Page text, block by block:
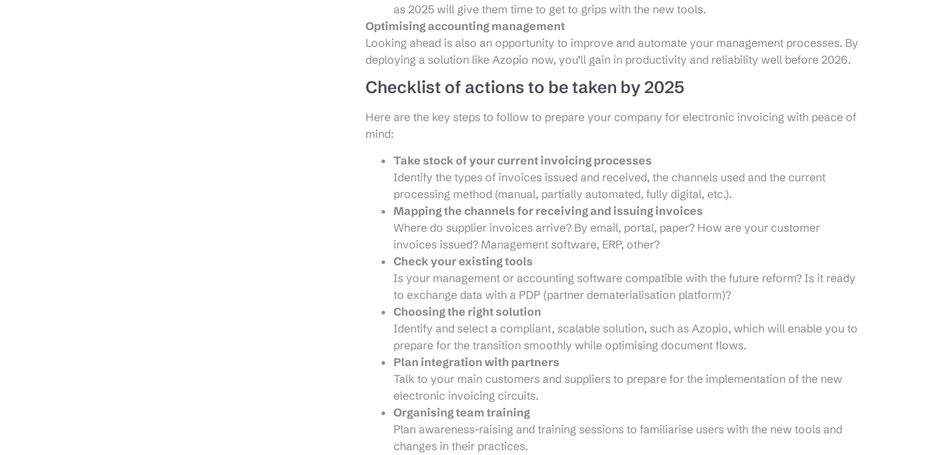
as 2025 will give them time to get to grips with the new tools.
Optimising accounting management
Looking ahead is also an opportunity to improve and automate your management processes. By
deploying a solution like Azopio now, you’ll gain in productivity and reliability well before 2026.
Checklist of actions to be taken by 2025
Here are the key steps to follow to prepare your company for electronic invoicing with peace of
mind:
Take stock of your current invoicing processes
Identify the types of invoices issued and received, the channels used and the current
processing method (manual, partially automated, fully digital, etc.).
Mapping the channels for receiving and issuing invoices
Where do supplier invoices arrive? By email, portal, paper? How are your customer
invoices issued? Management software, ERP, other?
Check your existing tools
Is your management or accounting software compatible with the future reform? Is it ready
to exchange data with a PDP (partner dematerialisation platform)?
Choosing the right solution
Identify and select a compliant, scalable solution, such as Azopio, which will enable you to
prepare for the transition smoothly while optimising document flows.
Plan integration with partners
Talk to your main customers and suppliers to prepare for the implementation of the new
electronic invoicing circuits.
Organising team training
Plan awareness-raising and training sessions to familiarise users with the new tools and
changes in their practices.